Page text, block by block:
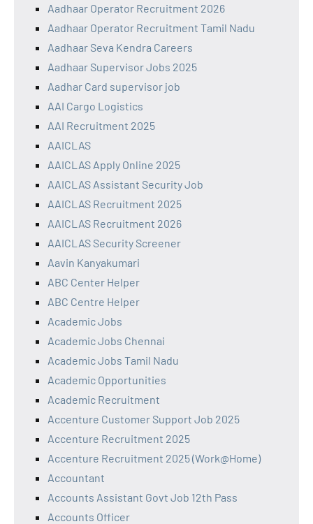
Aadhaar Operator Recruitment 2026
Aadhaar Operator Recruitment Tamil Nadu
Aadhaar Seva Kendra Careers
Aadhaar Supervisor Jobs 2025
Aadhar Card supervisor job
AAI Cargo Logistics
AAI Recruitment 2025
AAICLAS
AAICLAS Apply Online 2025
AAICLAS Assistant Security Job
AAICLAS Recruitment 2025
AAICLAS Recruitment 2026
AAICLAS Security Screener
Aavin Kanyakumari
ABC Center Helper
ABC Centre Helper
Academic Jobs
Academic Jobs Chennai
Academic Jobs Tamil Nadu
Academic Opportunities
Academic Recruitment
Accenture Customer Support Job 2025
Accenture Recruitment 2025
Accenture Recruitment 2025 (Work@Home)
Accountant
Accounts Assistant Govt Job 12th Pass
Accounts Officer